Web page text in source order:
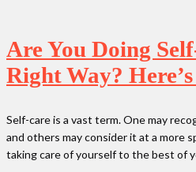
Are You Doing
Right Way?
Self-care is a vast term. One may
and others may consider it at a more
taking care of yourself to the best of